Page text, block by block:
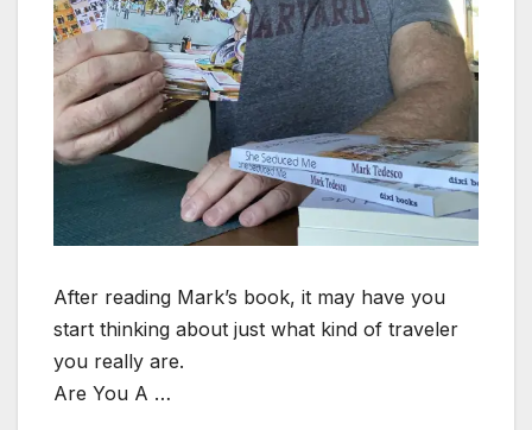
After reading Mark’s book, it may have you
start thinking about just what kind of traveler
you really are.
Are You A …